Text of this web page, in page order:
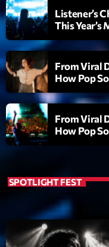
Listener’s
This Year’s
From Viral
How Pop
From Viral
How Pop
SPOTLIGHT FEST